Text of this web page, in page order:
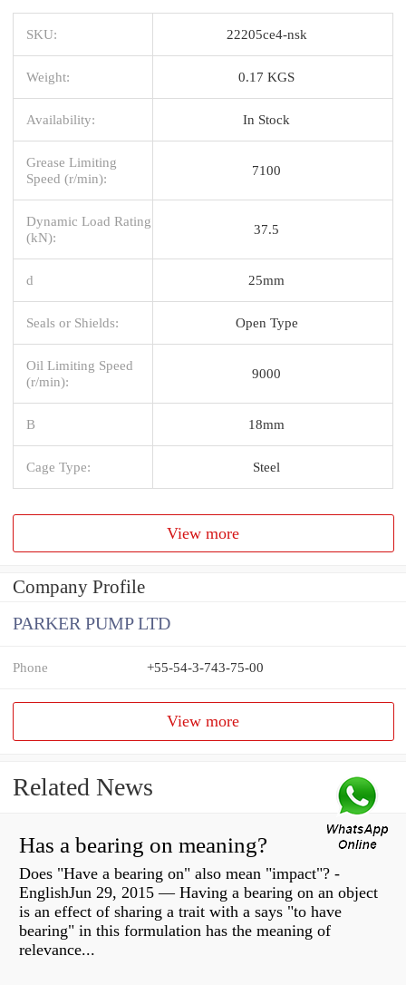
SKU: 22205ce4-nsk
Weight: 0.17 KGS
Availability: In Stock
Grease Limiting
Speed (r/min):
7100
Dynamic Load Rating
(kN):
37.5
d 25mm
Seals or Shields: Open Type
Oil Limiting Speed
(r/min):
9000
B 18mm
Cage Type: Steel
View more
Company Profile
PARKER PUMP LTD
Phone +55-54-3-743-75-00
View more
Related News
Has a bearing on meaning?
Does "Have a bearing on" also mean "impact"? -
EnglishJun 29, 2015 — Having a bearing on an object
is an effect of sharing a trait with a says "to have
bearing" in this formulation has the meaning of
relevance...